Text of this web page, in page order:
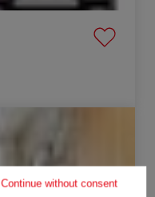
Continue without consent